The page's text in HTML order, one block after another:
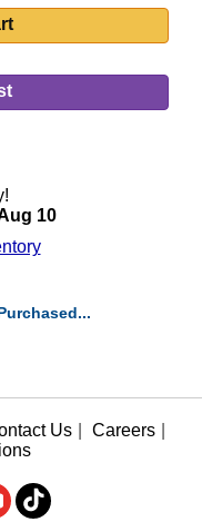
10
Us Careers